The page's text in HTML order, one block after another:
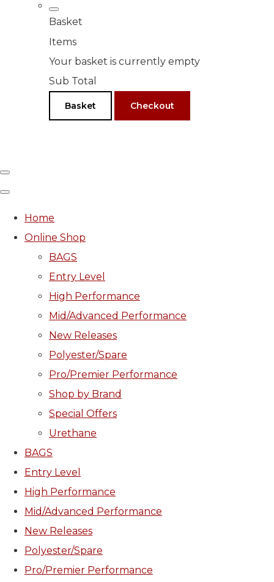
Basket
Items
Your basket is currently empty
Sub Total
Basket Checkout
Home
Online Shop
BAGS
Entry Level
High Performance
Mid/Advanced Performance
New Releases
Polyester/Spare
Pro/Premier Performance
Shop by Brand
Special Offers
Urethane
BAGS
Entry Level
High Performance
Mid/Advanced Performance
New Releases
Polyester/Spare
Pro/Premier Performance